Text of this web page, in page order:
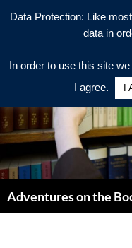
Adventures on the
Data Protection: Like
data in
In order to use this site
I agree.